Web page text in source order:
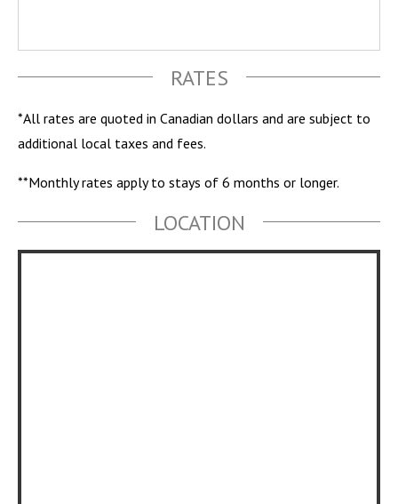
RATES
*All rates are quoted in Canadian dollars and are subject to
additional local taxes and fees.
**Monthly rates apply to stays of 6 months or longer.
LOCATION